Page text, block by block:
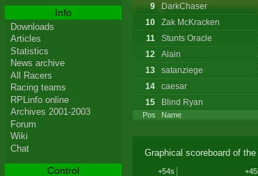
Pos Name
9
DarkChaser
10
Zak McKracken
11
Stunts Oracle
12
Alain
13
satanziege
14
caesar
15
Blind Ryan
Graphical scoreboard of
+54s
Info
Downloads
Articles
Statistics
News archive
All Racers
Racing teams
RPLinfo online
Archives 2001-2003
Forum
Wiki
Chat
Control